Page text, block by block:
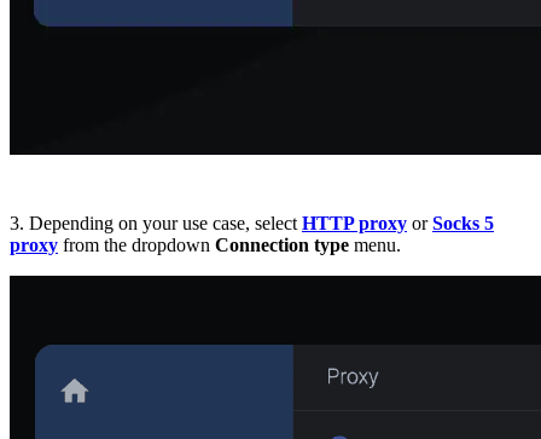
3. Depending on your use case, select HTTP proxy orSocks 5
proxy from the dropdown Connection type menu.